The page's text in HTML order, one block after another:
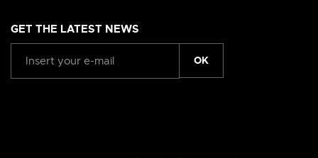
GET THE LATEST NEWS
OK